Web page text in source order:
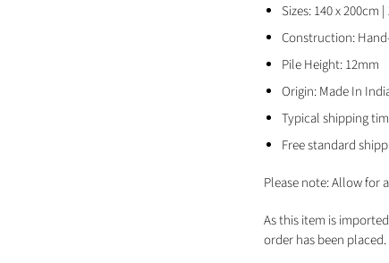
Sizes: 140 x 200cm
Construction:
Pile Height: 12mm
Origin: Made In
Typical shipping
Free standard
Please note: Allow for
As this item is
order has been placed.